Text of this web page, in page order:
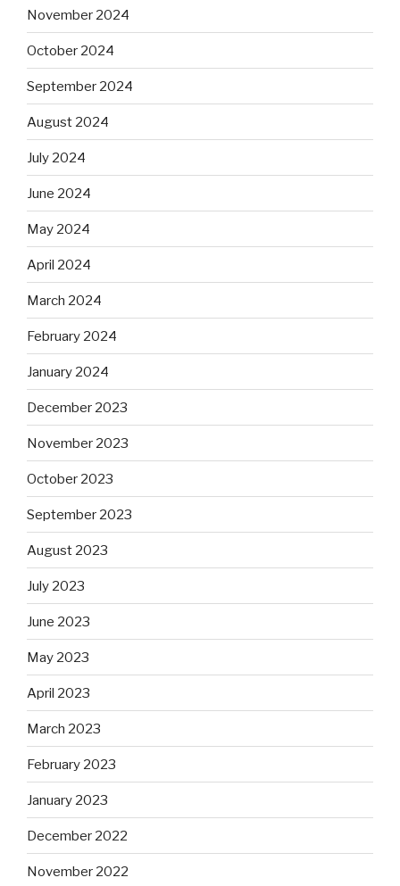
November 2024
October 2024
September 2024
August 2024
July 2024
June 2024
May 2024
April 2024
March 2024
February 2024
January 2024
December 2023
November 2023
October 2023
September 2023
August 2023
July 2023
June 2023
May 2023
April 2023
March 2023
February 2023
January 2023
December 2022
November 2022